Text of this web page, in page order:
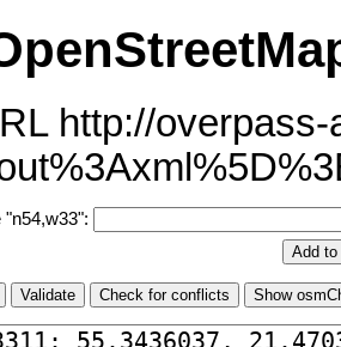
http://
"n54,w33":